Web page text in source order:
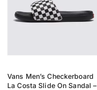
Vans Men’s Checkerboard
La Costa Slide On Sandal –